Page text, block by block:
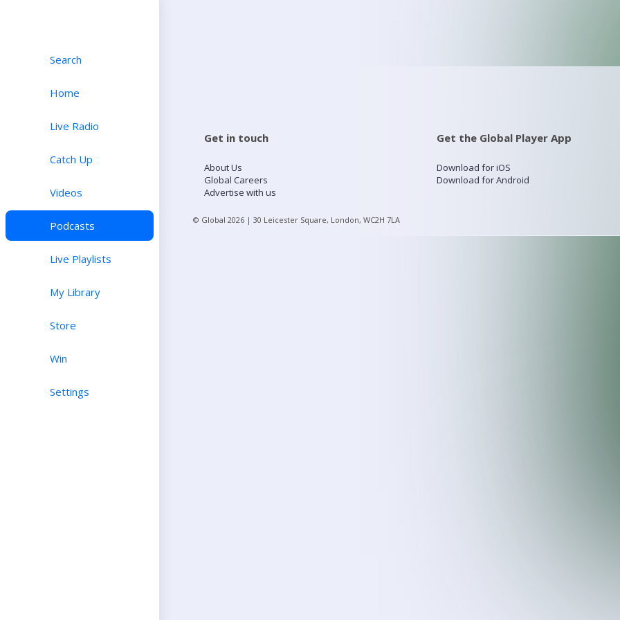
Search
Home
Live Radio
Catch Up
Videos
Podcasts
Live Playlists
My Library
Store
Win
Settings
Get in touch
About Us
Global Careers
Advertise with us
Get the Global Player App
Download for iOS
Download for Android
© Global 2026 | 30 Leicester Square, London, WC2H 7LA